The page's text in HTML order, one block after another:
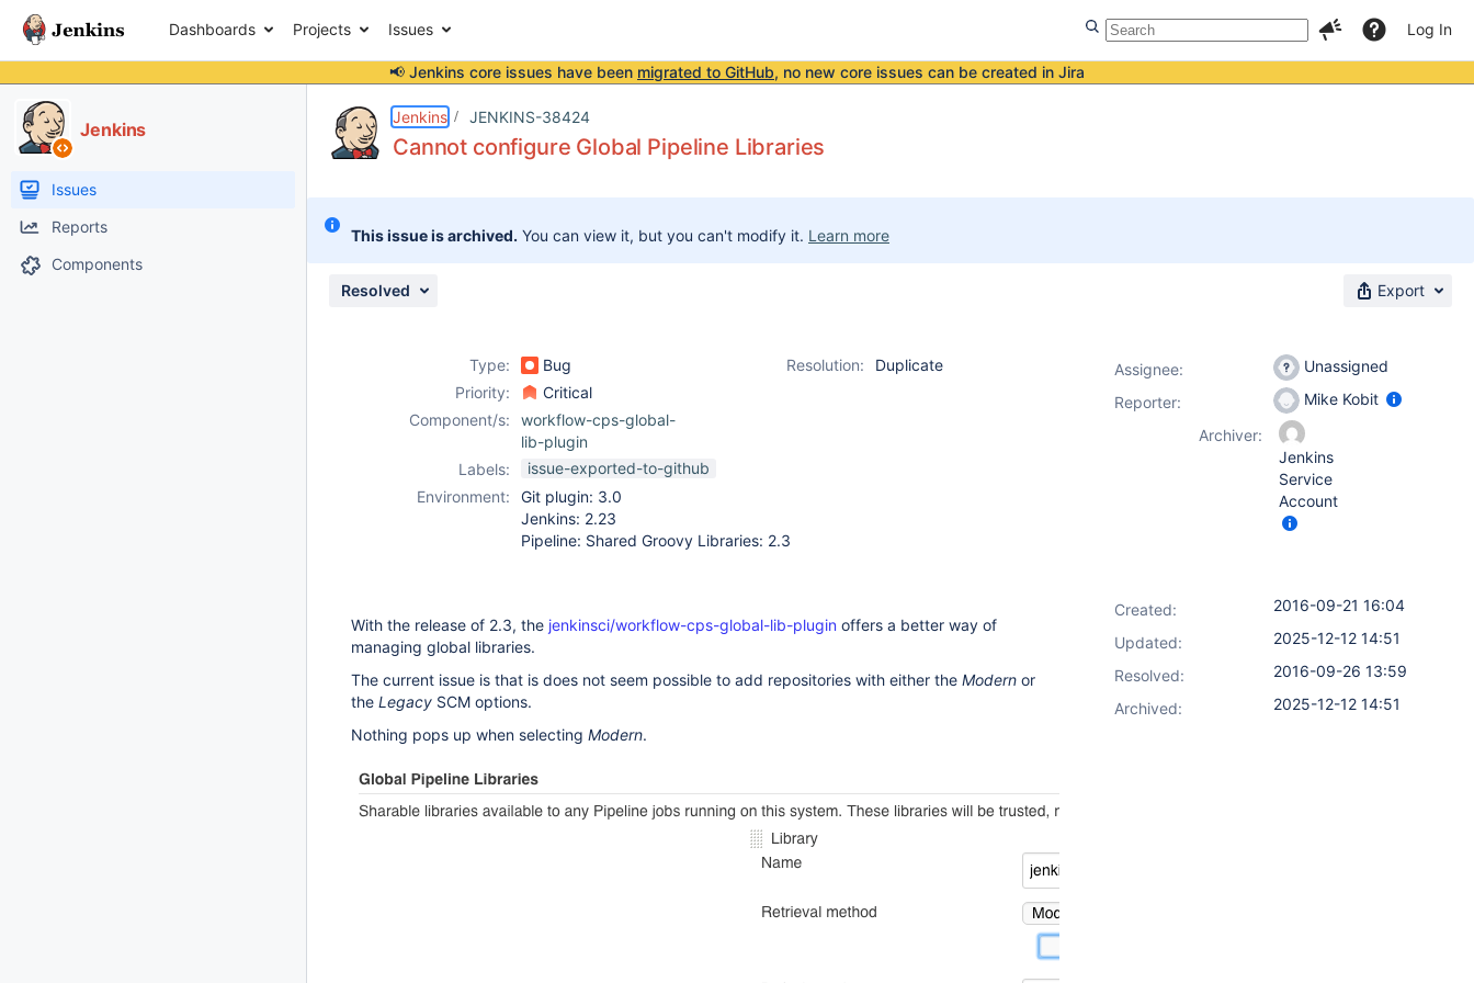
Dashboards Projects Issues Log In
📢 Jenkins core issues have been migrated to GitHub, no new core issues can be created in Jira
Jenkins
Issues
Reports
Components
Jenkins JENKINS-38424
Cannot configure Global Pipeline Libraries
This issue is archived. You can view it, but you can't modify it. Learn more
Resolved Export
Type: Bug Resolution:
Duplicate
Priority:
Critical
Component/s:
workflow-cps-global-
lib-plugin
Labels:
issue-exported-to-github
Environment:
Git plugin: 3.0
Jenkins: 2.23
Pipeline: Shared Groovy Libraries: 2.3
With the release of 2.3, the jenkinsci/workflow-cps-global-lib-plugin offers a better way of
managing global libraries.
The current issue is that is does not seem possible to add repositories with either the Modern or
the Legacy SCM options.
Nothing pops up when selecting Modern.
Assignee:
Unassigned
Reporter:
Mike Kobit
Archiver:
Jenkins
Service
Account
Created:
2016-09-21 16:04
Updated:
2025-12-12 14:51
Resolved:
2016-09-26 13:59
Archived:
2025-12-12 14:51